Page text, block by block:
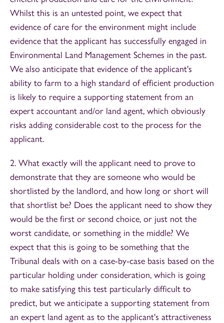
Whilst this is an untested point, we expect that
evidence of care for the environment might include
evidence that the applicant has successfully engaged in
Environmental Land Management Schemes in the past.
We also anticipate that evidence of the applicant's
ability to farm to a high standard of efficient production
is likely to require a supporting statement from an
expert accountant and/or land agent, which obviously
risks adding considerable cost to the process for the
applicant.
2. What exactly will the applicant need to prove to
demonstrate that they are someone who would be
shortlisted by the landlord, and how long or short will
that shortlist be? Does the applicant need to show they
would be the first or second choice, or just not the
worst candidate, or something in the middle? We
expect that this is going to be something that the
Tribunal deals with on a case-by-case basis based on the
particular holding under consideration, which is going
to make satisfying this test particularly difficult to
predict, but we anticipate a supporting statement from
an expert land agent as to the applicant's attractiveness